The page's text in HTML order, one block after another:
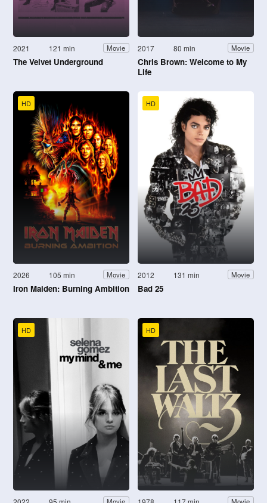
2021 121 min Movie
The Velvet Underground
2017 80 min Movie
Chris Brown: Welcome to My
Life
HD
2026 105 min Movie
Iron Maiden: Burning Ambition
HD
2012 131 min Movie
Bad 25
HD HD